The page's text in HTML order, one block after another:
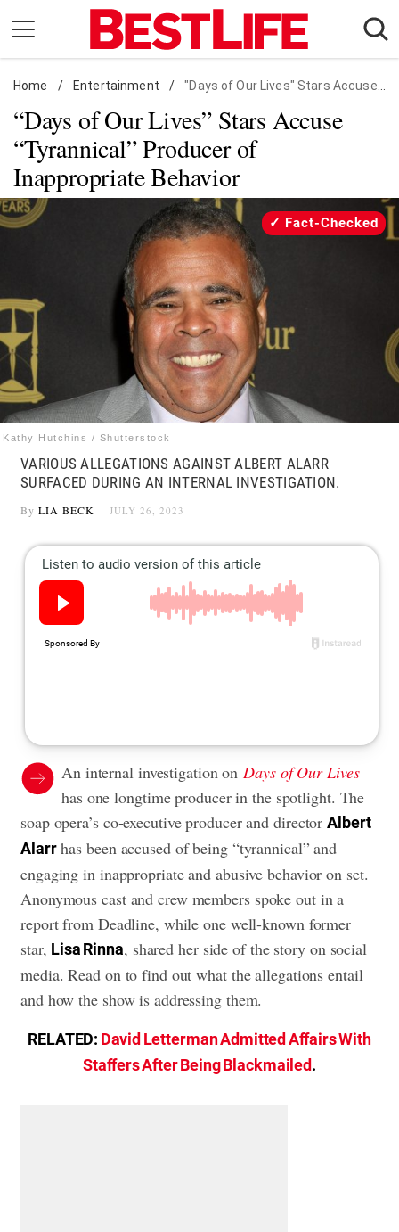
content
Daily Living
Shopping
Wellness
Money
Entertainment
Facts & Humor
Follow
us:
FacebookInstagram
Flipboard
Home / Entertainment / "Days of Our Lives" Stars Accuse "Tyrannical" Producer of Inappropriate Behavior
“Days of Our Lives” Stars Accuse
“Tyrannical” Producer of
Inappropriate Behavior
Kathy Hutchins / Shutterstock
Fact-Checked
VARIOUS ALLEGATIONS AGAINST ALBERT ALARR
SURFACED DURING AN INTERNAL INVESTIGATION.
By LIA BECK JULY 26, 2023
An internal investigation on Days of Our Lives
has one longtime producer in the spotlight. The
soap opera’s co-executive producer and directorAlbert
Alarrhas been accused of being “tyrannical” and
engaging in inappropriate and abusive behavior on set.
Anonymous cast and crew members spoke out in a
report from Deadline, while one well-known former
star, Lisa Rinna, shared her side of the story on social
media. Read on to find out what the allegations entail
and how the show is addressing them.
RELATED: David Letterman Admitted Affairs With
Staffers After Being Blackmailed.